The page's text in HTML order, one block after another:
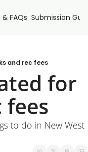
FAQs Submission
and rec fees
for
fees
to do in New West